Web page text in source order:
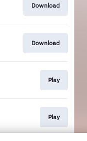
Download
Download
Play
Play